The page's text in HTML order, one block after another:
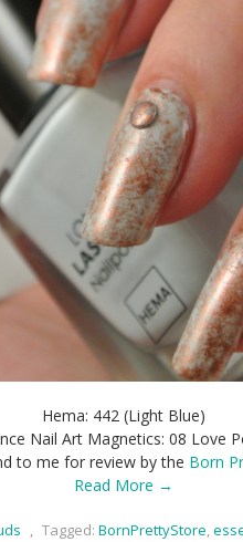
Hema: 442 (Light Blue)
Nail Art Magnetics: 08 Love
to me for review by the Born
Read More →
, Tagged: BornPrettyStore,